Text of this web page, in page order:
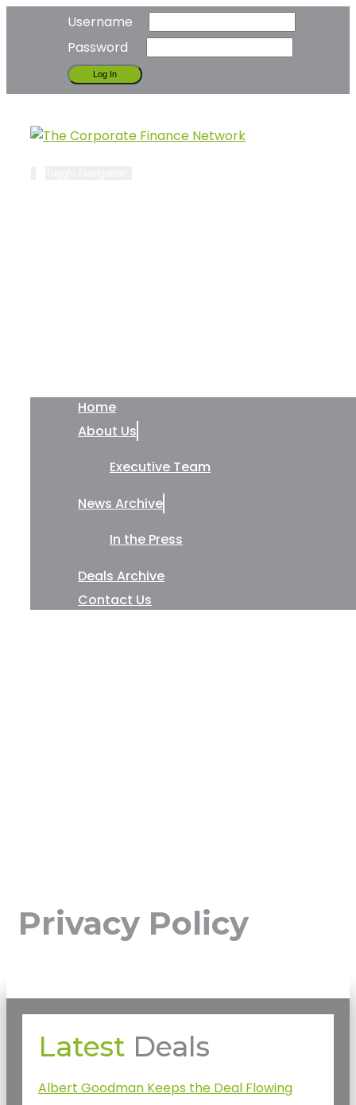
Username
Password
Home
About Us
Executive Team
News Archive
In the Press
Deals Archive
Contact Us
Privacy Policy
Latest Deals
Albert Goodman Keeps the Deal Flowing